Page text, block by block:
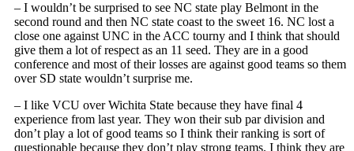
– I wouldn’t be surprised to see NC state play Belmont in the
second round and then NC state coast to the sweet 16. NC lost a
close one against UNC in the ACC tourny and I think that should
give them a lot of respect as an 11 seed. They are in a good
conference and most of their losses are against good teams so them
over SD state wouldn’t surprise me.
– I like VCU over Wichita State because they have final 4
experience from last year. They won their sub par division and
don’t play a lot of good teams so I think their ranking is sort of
questionable because they don’t play strong teams. I think they are